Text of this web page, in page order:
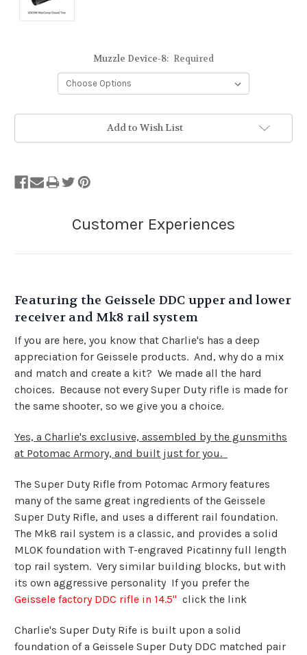
Muzzle Device-8: Required
Add to Wish List
Featuring the Geissele DDC upper and lower
receiver and Mk8 rail system
If you are here, you know that Charlie's has a deep
appreciation for Geissele products. And, why do a mix
and match and create a kit? We made all the hard
choices. Because not every Super Duty rifle is made for
the same shooter, so we give you a choice.
Yes, a Charlie's exclusive, assembled by the gunsmiths
at Potomac Armory, and built just for you.
The Super Duty Rifle from Potomac Armory features
many of the same great ingredients of the Geissele
Super Duty Rifle, and uses a different rail foundation.
The Mk8 rail system is a classic, and provides a solid
MLOK foundation with T-engraved Picatinny full length
top rail system. Very similar building blocks, but with
its own aggressive personality If you prefer the
Geissele factory DDC rifle in 14.5" click the link
Charlie's Super Duty Rife is built upon a solid
foundation of a Geissele Super Duty DDC matched pair